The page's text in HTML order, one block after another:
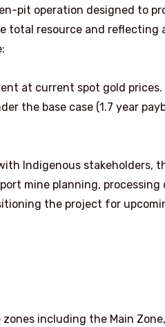
pit operation designed to
total resource and reflecting
at current spot gold prices.
the base case (1.7 year
Indigenous stakeholders,
mine planning, processing
the project for
including the Main